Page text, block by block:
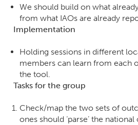
We should build on what
from what IAOs are already
Implementation
Holding sessions in different
members can learn from each
the tool.
Tasks for the group
Check/map the two sets of
ones should ‘parse’ the